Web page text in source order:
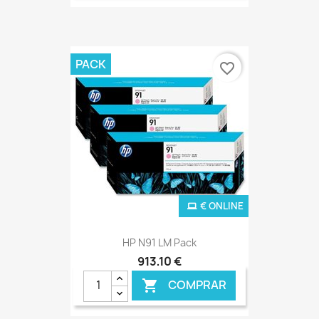
HP N91 LM Pack
913,10 €
 COMPRAR
€ ONLINE
PACK favorite_border